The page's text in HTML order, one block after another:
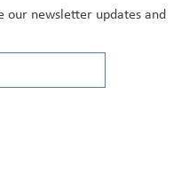
our newsletter updates and